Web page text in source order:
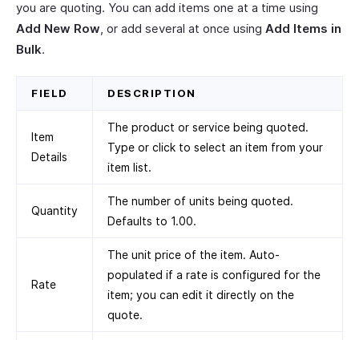
you are quoting. You can add items one at a time using
Add New Row, or add several at once using Add Items in
Bulk.
FIELD DESCRIPTION
Item
Details
The product or service being quoted.
Type or click to select an item from your
item list.
Quantity
The number of units being quoted.
Defaults to 1.00.
Rate
The unit price of the item. Auto-
populated if a rate is configured for the
item; you can edit it directly on the
quote.